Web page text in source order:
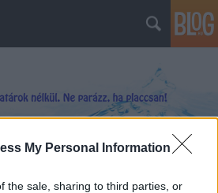
My Personal Information
the sale, sharing to third parties, or